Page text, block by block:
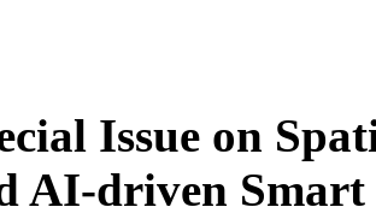
Issue on
AI-driven Smart